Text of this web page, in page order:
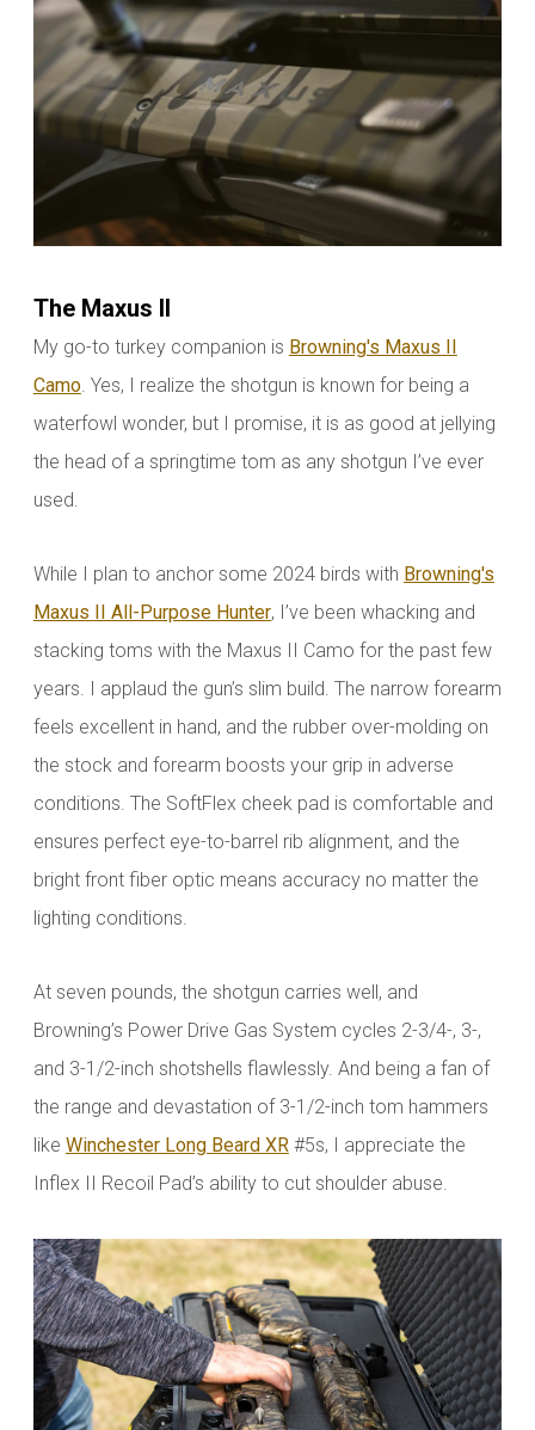
The Maxus II
My go-to turkey companion is Browning's Maxus II
Camo. Yes, I realize the shotgun is known for being a
waterfowl wonder, but I promise, it is as good at jellying
the head of a springtime tom as any shotgun I’ve ever
used.
While I plan to anchor some 2024 birds with Browning's
Maxus II All-Purpose Hunter, I’ve been whacking and
stacking toms with the Maxus II Camo for the past few
years. I applaud the gun’s slim build. The narrow forearm
feels excellent in hand, and the rubber over-molding on
the stock and forearm boosts your grip in adverse
conditions. The SoftFlex cheek pad is comfortable and
ensures perfect eye-to-barrel rib alignment, and the
bright front fiber optic means accuracy no matter the
lighting conditions.
At seven pounds, the shotgun carries well, and
Browning’s Power Drive Gas System cycles 2-3/4-, 3-,
and 3-1/2-inch shotshells flawlessly. And being a fan of
the range and devastation of 3-1/2-inch tom hammers
like Winchester Long Beard XR#5s, I appreciate the
Inflex II Recoil Pad’s ability to cut shoulder abuse.